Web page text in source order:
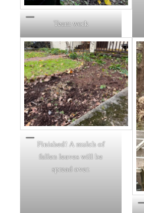
Team work
Finished! A mulch of
fallen leaves will be
spread over.